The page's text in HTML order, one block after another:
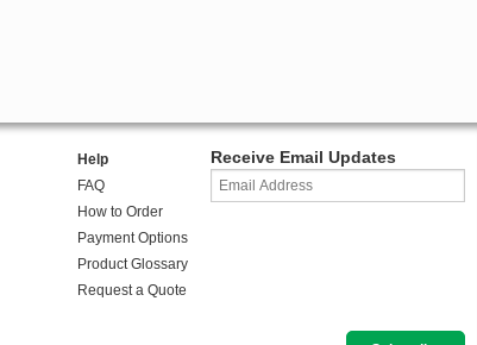
Help
FAQ
How to Order
Payment Options
Product Glossary
Request a Quote
Receive Email Updates